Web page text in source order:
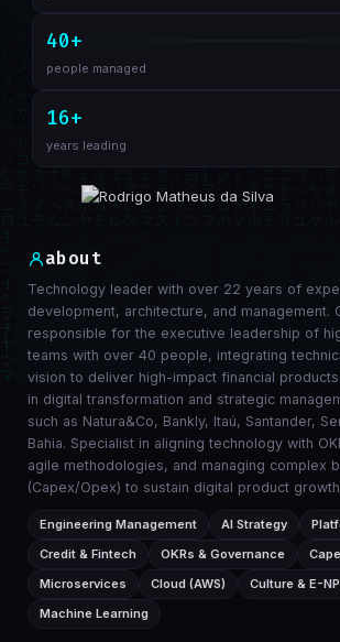
40+
people managed
16+
years leading
about
Technology leader with over 22 years of
development, architecture, and management.
responsible for the executive leadership of
teams with over 40 people, integrating
vision to deliver high-impact financial
in digital transformation and strategic
such as Natura&Co, Bankly, Itaú, Santander,
Bahia. Specialist in aligning technology with
agile methodologies, and managing complex
(Capex/Opex) to sustain digital product
Engineering Management AI Strategy
Credit & Fintech
OKRs & Governance
Microservices
Cloud (AWS)
Culture & E-
Machine Learning